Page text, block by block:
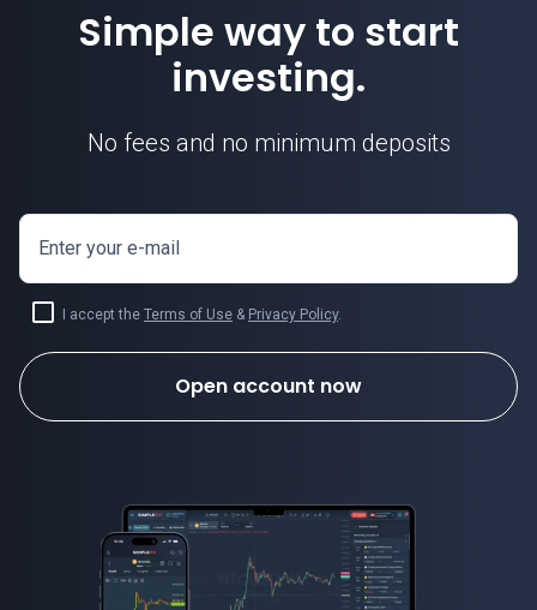
Simple way to start
investing.
No fees and no minimum deposits
Enter your e-mail
I accept the Terms of Use & Privacy Policy.
Open account now